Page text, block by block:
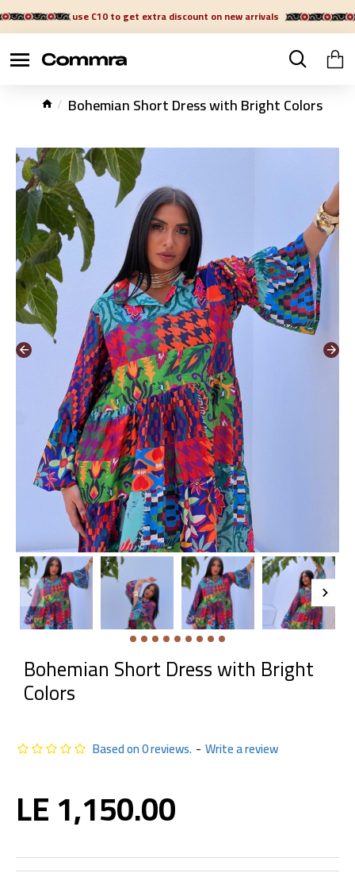
Bohemian Short Dress with Bright Colors
Bohemian Short Dress with Bright
Colors
Based on 0 reviews. - Write a review
LE 1,150.00